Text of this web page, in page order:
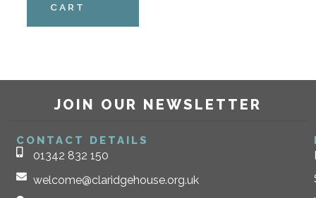
CART
JOIN OUR NEWSLETTER
CONTACT DETAILS
01342 832 150
welcome@claridgehouse.org.uk